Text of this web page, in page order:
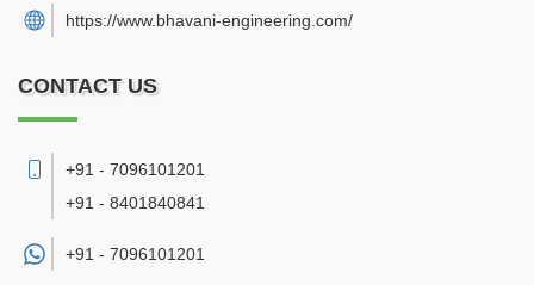
https://www.bhavani-engineering.com/
CONTACT US
+91 - 7096101201
+91 - 8401840841
+91 - 7096101201